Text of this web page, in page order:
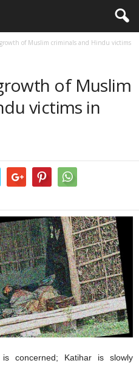
of Muslim criminals and Hindu victims
of Muslim
victims in
is concerned; Katihar is slowly